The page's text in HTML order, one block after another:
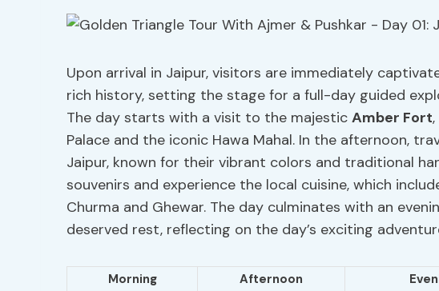
Upon arrival in Jaipur, visitors are immediately
rich history, setting the stage for a full-day guided
The day starts with a visit to the majestic Amber Fort
Palace and the iconic Hawa Mahal. In the afternoon,
Jaipur, known for their vibrant colors and traditional
souvenirs and experience the local cuisine, which
Churma and Ghewar. The day culminates with an
deserved rest, reflecting on the day’s exciting
Morning Afternoon